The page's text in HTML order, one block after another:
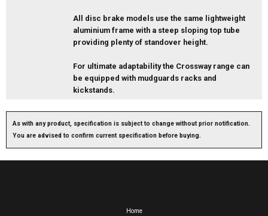
All disc brake models use the same lightweight
aluminium frame with a steep sloping top tube
providing plenty of standover height.
For ultimate adaptability the Crossway range can
be equipped with mudguards racks and
kickstands.
As with any product, specification is subject to change without prior notification.
You are advised to confirm current specification before buying.
Home